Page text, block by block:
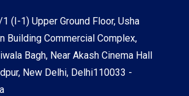
(I-1) Upper Ground Floor, Usha
Building Commercial Complex,
Bagh, Near Akash Cinema Hall
New Delhi, Delhi110033 -